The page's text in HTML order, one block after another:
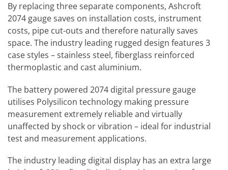
By replacing three separate components, Ashcroft
2074 gauge saves on installation costs, instrument
costs, pipe cut-outs and therefore naturally saves
space. The industry leading rugged design features 3
case styles – stainless steel, fiberglass reinforced
thermoplastic and cast aluminium.
The battery powered 2074 digital pressure gauge
utilises Polysilicon technology making pressure
measurement extremely reliable and virtually
unaffected by shock or vibration – ideal for industrial
test and measurement applications.
The industry leading digital display has an extra large